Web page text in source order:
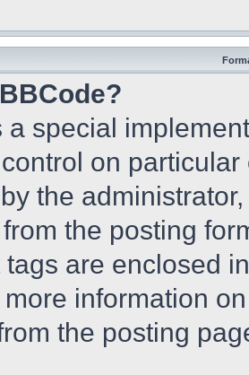
a special
on
the
the posting
tags are enclosed
information
the posting